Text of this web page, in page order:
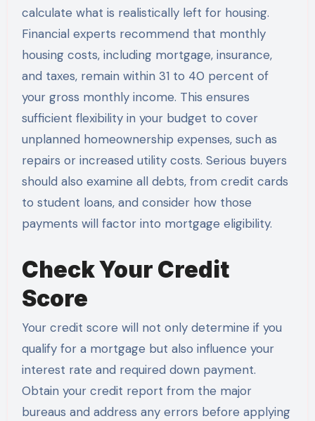
calculate what is realistically left for housing.
Financial experts recommend that monthly
housing costs, including mortgage, insurance,
and taxes, remain within 31 to 40 percent of
your gross monthly income. This ensures
sufficient flexibility in your budget to cover
unplanned homeownership expenses, such as
repairs or increased utility costs. Serious buyers
should also examine all debts, from credit cards
to student loans, and consider how those
payments will factor into mortgage eligibility.
Check Your Credit
Score
Your credit score will not only determine if you
qualify for a mortgage but also influence your
interest rate and required down payment.
Obtain your credit report from the major
bureaus and address any errors before applying